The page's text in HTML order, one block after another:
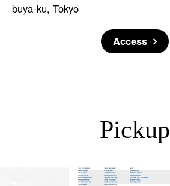
buya-ku, Tokyo
Access
Pickup